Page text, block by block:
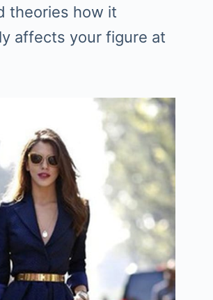
theories how it
affects your figure at